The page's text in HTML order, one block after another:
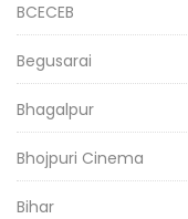
BCECEB
Begusarai
Bhagalpur
Bhojpuri Cinema
Bihar